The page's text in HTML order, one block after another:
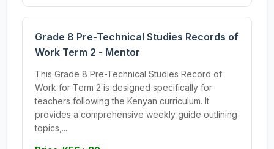
Grade 8 Pre-Technical Studies Records of
Work Term 2 - Mentor
This Grade 8 Pre-Technical Studies Record of
Work for Term 2 is designed specifically for
teachers following the Kenyan curriculum. It
provides a comprehensive weekly guide outlining
topics,...